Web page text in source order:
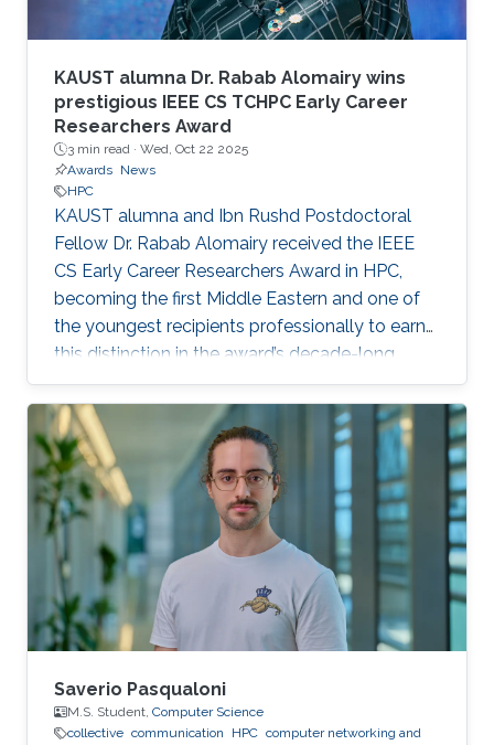
KAUST alumna Dr. Rabab Alomairy wins
prestigious IEEE CS TCHPC Early Career
Researchers Award
3 min read · Wed, Oct 22 2025
Awards News
HPC
KAUST alumna and Ibn Rushd Postdoctoral
Fellow Dr. Rabab Alomairy received the IEEE
CS Early Career Researchers Award in HPC,
becoming the first Middle Eastern and one of
the youngest recipients professionally to earn
this distinction in the award’s decade-long
history.
Saverio Pasqualoni
M.S. Student, Computer Science
collective communication HPC computer networking and